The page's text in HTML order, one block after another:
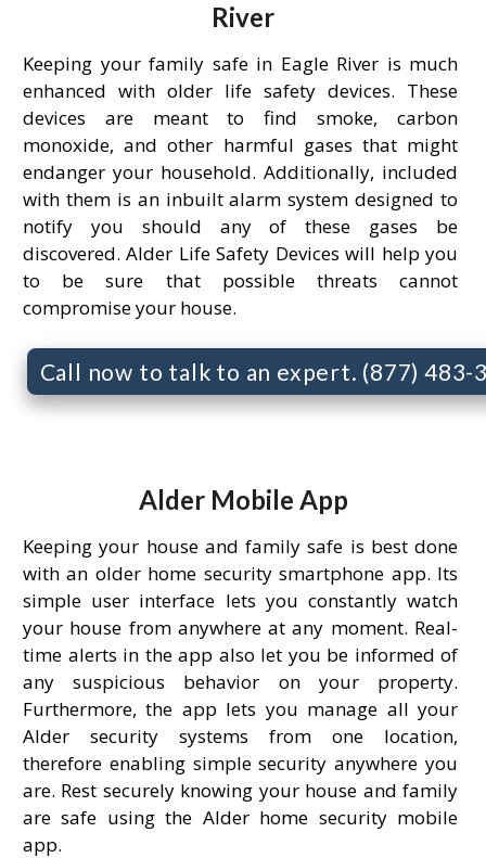
River
Keeping your family safe in Eagle River is much
enhanced with older life safety devices. These
devices are meant to find smoke, carbon
monoxide, and other harmful gases that might
endanger your household. Additionally, included
with them is an inbuilt alarm system designed to
notify you should any of these gases be
discovered. Alder Life Safety Devices will help you
to be sure that possible threats cannot
compromise your house.
Call now to talk to an expert. (877) 483-
Alder Mobile App
Keeping your house and family safe is best done
with an older home security smartphone app. Its
simple user interface lets you constantly watch
your house from anywhere at any moment. Real-
time alerts in the app also let you be informed of
any suspicious behavior on your property.
Furthermore, the app lets you manage all your
Alder security systems from one location,
therefore enabling simple security anywhere you
are. Rest securely knowing your house and family
are safe using the Alder home security mobile
app.